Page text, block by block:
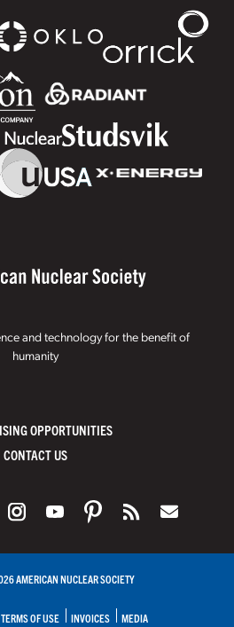
and technology for the benefit of
humanity
OPPORTUNITIES
CONTACT US
AMERICAN NUCLEAR SOCIETY
TERMS OF USE INVOICES MEDIA